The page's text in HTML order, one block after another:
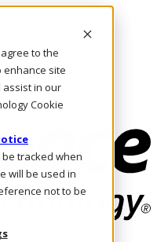
agree to the
enhance site
assist in our
Cookie
tracked when
will be used in
not to be